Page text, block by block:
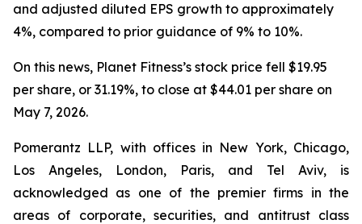
and adjusted diluted EPS growth to approximately
4%, compared to prior guidance of 9% to 10%.
On this news, Planet Fitness’s stock price fell $19.95
per share, or 31.19%, to close at $44.01 per share on
May 7, 2026.
Pomerantz LLP, with offices in New York, Chicago,
Los Angeles, London, Paris, and Tel Aviv, is
acknowledged as one of the premier firms in the
areas of corporate, securities, and antitrust class